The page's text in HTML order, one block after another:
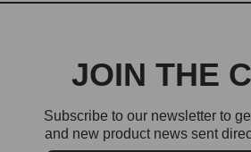
JOIN THE
Subscribe to our newsletter to
and new product news sent